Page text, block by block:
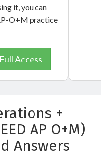
it, you can
O+M practice
Access
+
AP O+M)
Answers